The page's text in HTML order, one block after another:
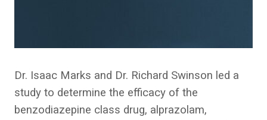
Dr. Isaac Marks and Dr. Richard Swinson led a
study to determine the efficacy of the
benzodiazepine class drug, alprazolam,